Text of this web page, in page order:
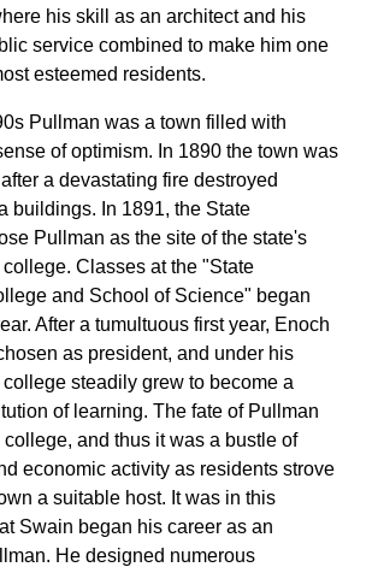
his skill as an architect and his
service combined to make him one
esteemed residents.
Pullman was a town filled with
of optimism. In 1890 the town was
a devastating fire destroyed
buildings. In 1891, the State
Pullman as the site of the state's
Classes at the "State
and School of Science" began
After a tumultuous first year, Enoch
as president, and under his
college steadily grew to become a
of learning. The fate of Pullman
and thus it was a bustle of
economic activity as residents strove
a suitable host. It was in this
Swain began his career as an
He designed numerous